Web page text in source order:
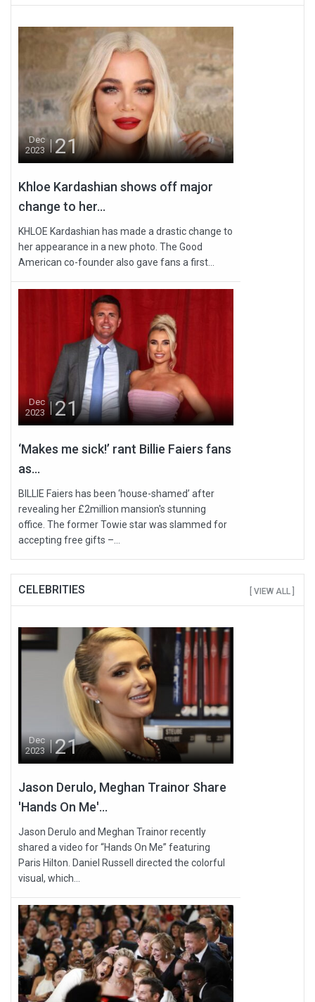
Dec
2023
21
Khloe Kardashian shows off major
change to her...
KHLOE Kardashian has made a drastic change to
her appearance in a new photo. The Good
American co-founder also gave fans a first...
Dec
2023
21
‘Makes me sick!’ rant Billie Faiers fans
as...
BILLIE Faiers has been ‘house-shamed’ after
revealing her £2million mansion's stunning
office. The former Towie star was slammed for
accepting free gifts –...
CELEBRITIES [ VIEW ALL ]
Dec
2023
21
Jason Derulo, Meghan Trainor Share
'Hands On Me'...
Jason Derulo and Meghan Trainor recently
shared a video for “Hands On Me” featuring
Paris Hilton. Daniel Russell directed the colorful
visual, which...